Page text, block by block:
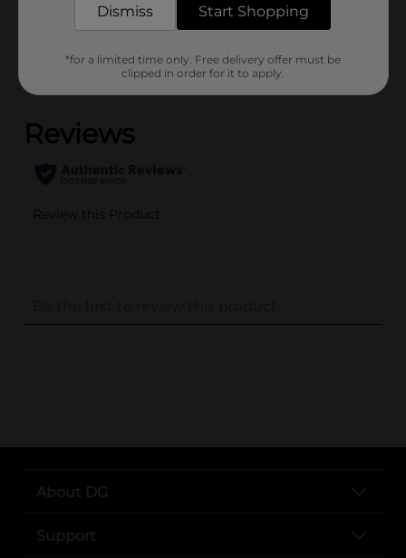
Customer reviews
(0)
..
About DG
Support
Dismiss Start Shopping
*for a limited time only. Free delivery offer must be
clipped in order for it to apply.